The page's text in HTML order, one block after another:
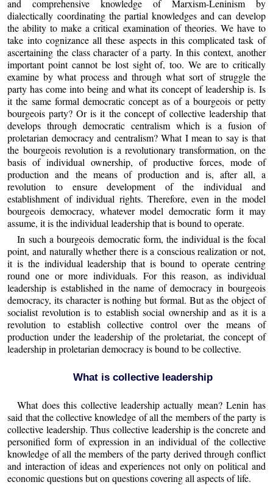
and comprehensive knowledge of Marxism-Leninism by
dialectically coordinating the partial knowledges and can develop
the ability to make a critical examination of theories. We have to
take into cognizance all these aspects in this complicated task of
ascertaining the class character of a party. In this context, another
important point cannot be lost sight of, too. We are to critically
examine by what process and through what sort of struggle the
party has come into being and what its concept of leadership is. Is
it the same formal democratic concept as of a bourgeois or petty
bourgeois party? Or is it the concept of collective leadership that
develops through democratic centralism which is a fusion of
proletarian democracy and centralism? What I mean to say is that
the bourgeois revolution is a revolutionary transformation, on the
basis of individual ownership, of productive forces, mode of
production and the means of production and is, after all, a
revolution to ensure development of the individual and
establishment of individual rights. Therefore, even in the model
bourgeois democracy, whatever model democratic form it may
assume, it is the individual leadership that is bound to operate.
In such a bourgeois democratic form, the individual is the focal
point, and naturally whether there is a conscious realization or not,
it is the individual leadership that is bound to operate centring
round one or more individuals. For this reason, as individual
leadership is established in the name of democracy in bourgeois
democracy, its character is nothing but formal. But as the object of
socialist revolution is to establish social ownership and as it is a
revolution to establish collective control over the means of
production under the leadership of the proletariat, the concept of
leadership in proletarian democracy is bound to be collective.
What is collective leadership
What does this collective leadership actually mean? Lenin has
said that the collective knowledge of all the members of the party is
collective leadership. Thus collective leadership is the concrete and
personified form of expression in an individual of the collective
knowledge of all the members of the party derived through conflict
and interaction of ideas and experiences not only on political and
economic questions but on questions covering all aspects of life.